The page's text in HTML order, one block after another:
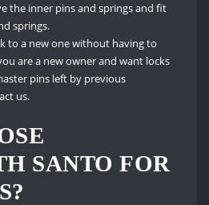
the inner pins and springs and fit
springs.
to a new one without having to
are a new owner and want locks
pins left by previous
us.
SANTO FOR